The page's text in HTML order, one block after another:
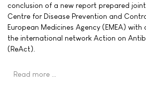
conclusion of a new report prepared
Centre for Disease Prevention and
European Medicines Agency (EMEA)
the international network Action on
(ReAct).
Read more …